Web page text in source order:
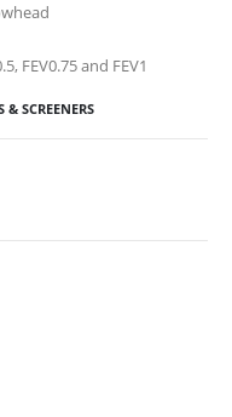
FEV0.75 and FEV1
& SCREENERS